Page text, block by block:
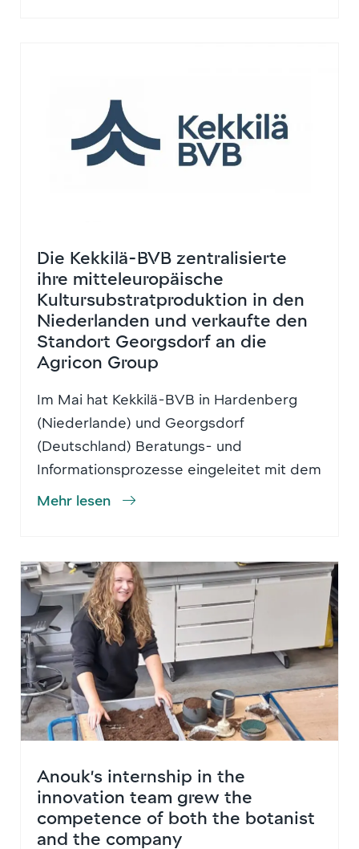
Die Kekkilä-BVB zentralisierte
ihre mitteleuropäische
Kultursubstratproduktion in den
Niederlanden und verkaufte den
Standort Georgsdorf an die
Agricon Group
Im Mai hat Kekkilä-BVB in Hardenberg
(Niederlande) und Georgsdorf
(Deutschland) Beratungs- und
Informationsprozesse eingeleitet mit dem
Mehr lesen
Anouk’s internship in the
innovation team grew the
competence of both the botanist
and the company